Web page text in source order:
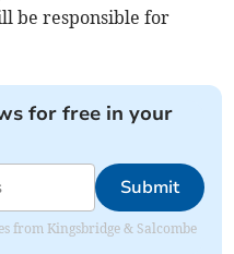
be responsible for
for free in your
Submit
from Kingsbridge & Salcombe